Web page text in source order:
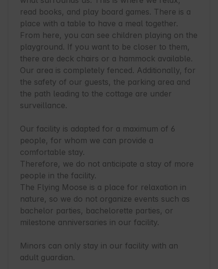
read books, and play board games. There is a
place with a table to have a meal together.
From here, you can see children playing on the
playground. If you want to be closer to them,
there are deck chairs or a hammock available.
Our area is completely fenced. Additionally, for
the safety of our guests, the parking area and
the path leading to the cottage are under
surveillance.
Our facility is adapted for a maximum of 6
people, for whom we can provide a
comfortable stay.
Therefore, we do not anticipate a stay of more
people in the facility.
The Flying Moose is a place for relaxation in
nature, so we do not organize events such as
bachelor parties, bachelorette parties, or
milestone anniversaries in our facility.
Minors can only stay in our facility with an
adult guardian.